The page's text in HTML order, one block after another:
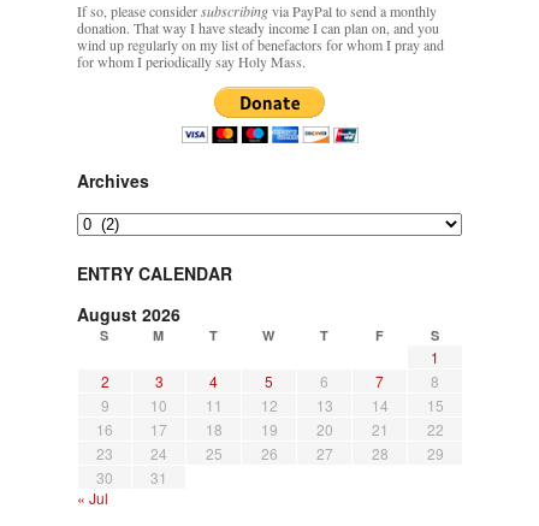
If so, please considersubscribingvia PayPal to send a monthly
donation. That way I have steady income I can plan on, and you
wind up regularly on my list of benefactors for whom I pray and
for whom I periodically say Holy Mass.
Archives
Archives
ENTRY CALENDAR
August 2026
S M T W T F S
1
2
3 4 5 6 7
8
9
10 11 12 13 14
15
16
17 18 19 20 21
22
23
24 25 26 27 28
29
30
31
« Jul